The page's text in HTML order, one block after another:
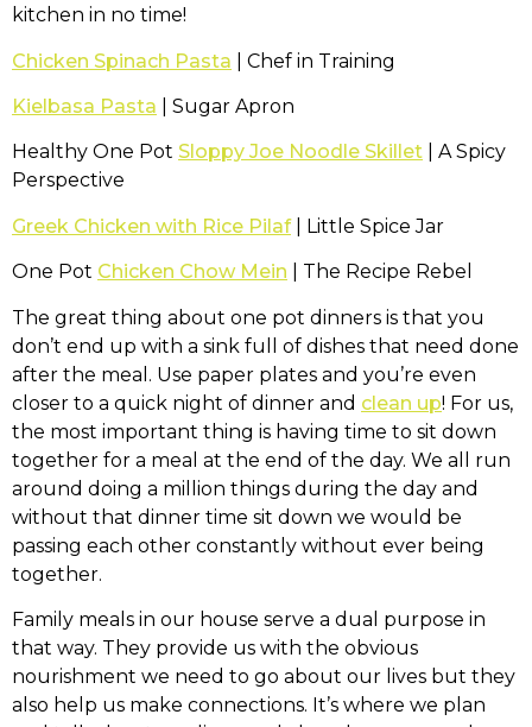
kitchen in no time!
Chicken Spinach Pasta | Chef in Training
Kielbasa Pasta | Sugar Apron
Healthy One Pot Sloppy Joe Noodle Skillet | A Spicy
Perspective
Greek Chicken with Rice Pilaf| Little Spice Jar
One Pot Chicken Chow Mein | The Recipe Rebel
The great thing about one pot dinners is that you
don’t end up with a sink full of dishes that need done
after the meal. Use paper plates and you’re even
closer to a quick night of dinner and clean up! For us,
the most important thing is having time to sit down
together for a meal at the end of the day. We all run
around doing a million things during the day and
without that dinner time sit down we would be
passing each other constantly without ever being
together.
Family meals in our house serve a dual purpose in
that way. They provide us with the obvious
nourishment we need to go about our lives but they
also help us make connections. It’s where we plan